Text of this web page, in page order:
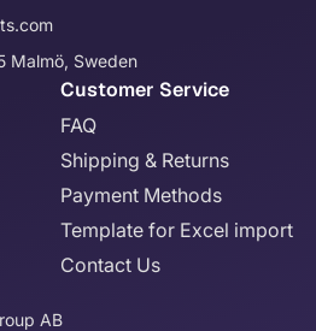
Malmö, Sweden
Customer Service
FAQ
Shipping & Returns
Payment Methods
Template for Excel import
Contact Us
AB